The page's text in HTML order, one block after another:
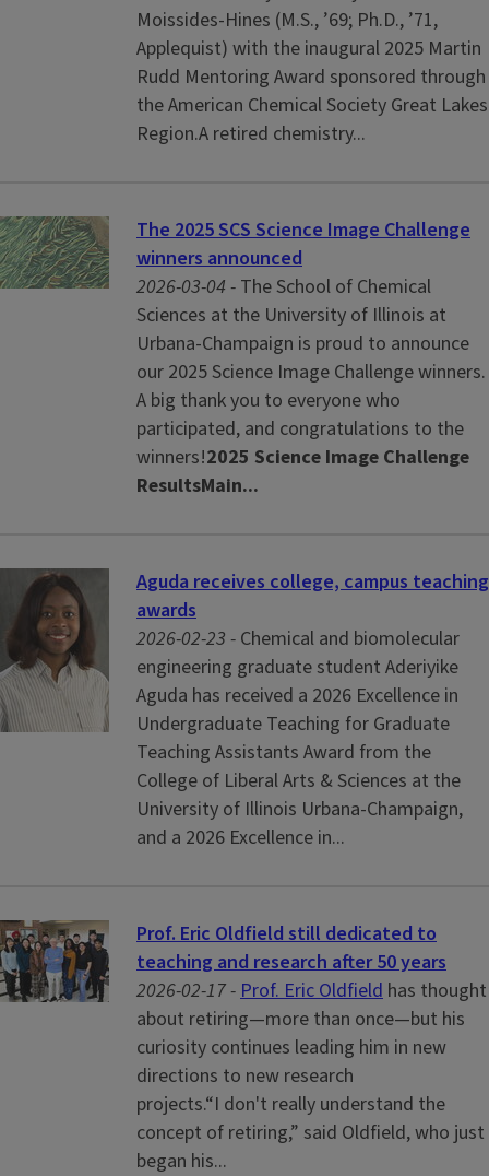
Moissides-Hines (M.S., ’69; Ph.D., ’71,
Applequist) with the inaugural 2025 Martin
Rudd Mentoring Award sponsored through
the American Chemical Society Great Lakes
Region.A retired chemistry...
The 2025 SCS Science Image Challenge
winners announced
2026-03-04 - The School of Chemical
Sciences at the University of Illinois at
Urbana-Champaign is proud to announce
our 2025 Science Image Challenge winners.
A big thank you to everyone who
participated, and congratulations to the
winners!2025 Science Image Challenge
ResultsMain...
Aguda receives college, campus teaching
awards
2026-02-23 - Chemical and biomolecular
engineering graduate student Aderiyike
Aguda has received a 2026 Excellence in
Undergraduate Teaching for Graduate
Teaching Assistants Award from the
College of Liberal Arts & Sciences at the
University of Illinois Urbana-Champaign,
and a 2026 Excellence in...
Prof. Eric Oldfield still dedicated to
teaching and research after 50 years
2026-02-17 -Prof. Eric Oldfield has thought
about retiring—more than once—but his
curiosity continues leading him in new
directions to new research
projects.“I don't really understand the
concept of retiring,” said Oldfield, who just
began his...